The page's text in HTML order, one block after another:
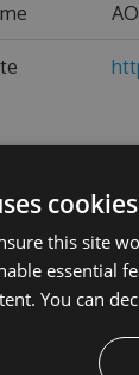
cookies
this site
essential
You can